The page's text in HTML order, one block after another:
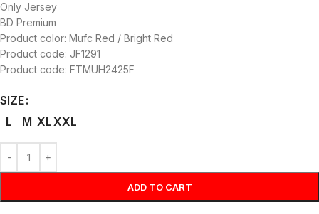
Only Jersey
BD Premium
Product color: Mufc Red / Bright Red
Product code: JF1291
Product code: FTMUH2425F
SIZE
L
M XLXXL
ADD TO CART